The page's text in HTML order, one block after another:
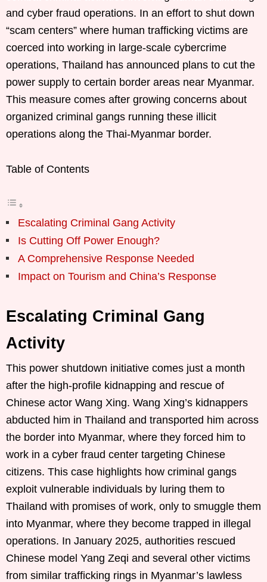
and cyber fraud operations. In an effort to shut down
“scam centers” where human trafficking victims are
coerced into working in large-scale cybercrime
operations, Thailand has announced plans to cut the
power supply to certain border areas near Myanmar.
This measure comes after growing concerns about
organized criminal gangs running these illicit
operations along the Thai-Myanmar border.
Table of Contents
Escalating Criminal Gang Activity
Is Cutting Off Power Enough?
A Comprehensive Response Needed
Impact on Tourism and China’s Response
Escalating Criminal Gang
Activity
This power shutdown initiative comes just a month
after the high-profile kidnapping and rescue of
Chinese actor Wang Xing. Wang Xing’s kidnappers
abducted him in Thailand and transported him across
the border into Myanmar, where they forced him to
work in a cyber fraud center targeting Chinese
citizens. This case highlights how criminal gangs
exploit vulnerable individuals by luring them to
Thailand with promises of work, only to smuggle them
into Myanmar, where they become trapped in illegal
operations. In January 2025, authorities rescued
Chinese model Yang Zeqi and several other victims
from similar trafficking rings in Myanmar’s lawless